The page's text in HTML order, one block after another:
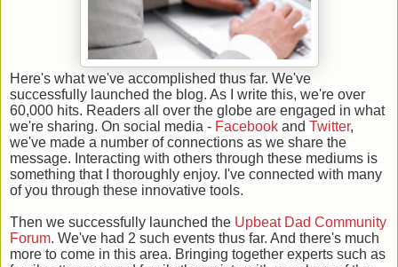
Here's what we've accomplished thus far. We've
successfully launched the blog. As I write this, we're over
60,000 hits. Readers all over the globe are engaged in what
we're sharing. On social media - Facebook and Twitter,
we've made a number of connections as we share the
message. Interacting with others through these mediums is
something that I thoroughly enjoy. I've connected with many
of you through these innovative tools.
Then we successfully launched the Upbeat Dad Community
Forum. We've had 2 such events thus far. And there's much
more to come in this area. Bringing together experts such as